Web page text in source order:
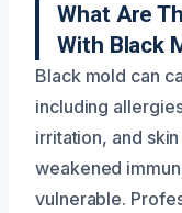
What Are
With Black
Black mold can
including
irritation, and
weakened
vulnerable.